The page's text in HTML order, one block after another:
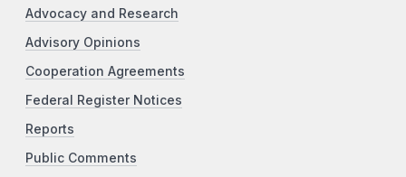
Advocacy and Research
Advisory Opinions
Cooperation Agreements
Federal Register Notices
Reports
Public Comments